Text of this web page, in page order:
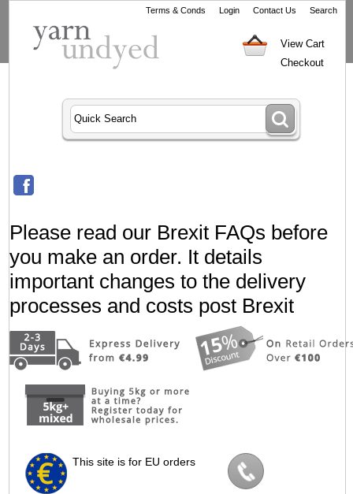
Terms & Conds Login Contact Us Search
View Cart
Checkout
Please read our Brexit FAQs before
you make an order. It details
important changes to the delivery
processes and costs post Brexit
This site is for EU orders